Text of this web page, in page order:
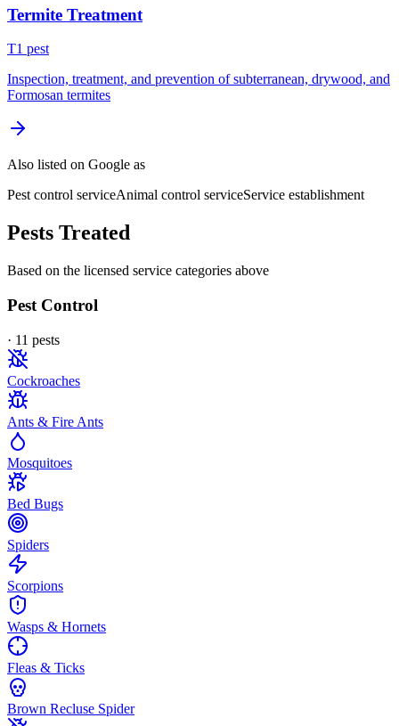
Termite Treatment
T1 pest
Inspection, treatment, and prevention of subterranean, drywood, and
Formosan termites
Also listed on Google as
Pest control serviceAnimal control serviceService establishment
Pests Treated
Based on the licensed service categories above
Pest Control
· 11 pests
Cockroaches
Ants & Fire Ants
Mosquitoes
Bed Bugs
Spiders
Scorpions
Wasps & Hornets
Fleas & Ticks
Brown Recluse Spider